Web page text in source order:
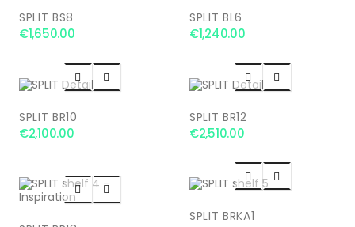
SPLIT BS8
€1,650.00
SPLIT BL6
€1,240.00
 
SPLIT BR10
€2,100.00
 
SPLIT BR12
€2,510.00
 
 
SPLIT BRKA1